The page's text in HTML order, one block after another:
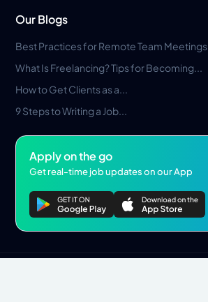
Our Blogs
Best Practices for Remote Team Meetings
What Is Freelancing? Tips for Becoming...
How to Get Clients as a...
9 Steps to Writing a Job...
Apply on the go
Get real-time job updates on our App